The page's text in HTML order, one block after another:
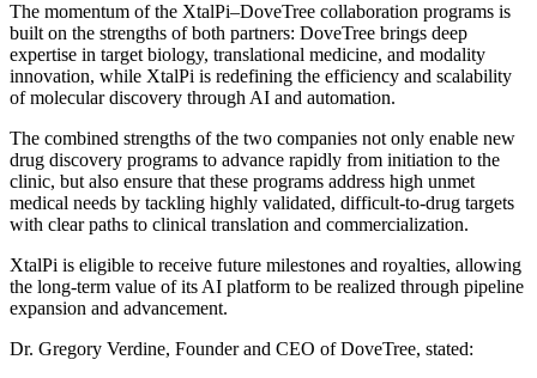
The momentum of the XtalPi–DoveTree collaboration programs is
built on the strengths of both partners: DoveTree brings deep
expertise in target biology, translational medicine, and modality
innovation, while XtalPi is redefining the efficiency and scalability
of molecular discovery through AI and automation.
The combined strengths of the two companies not only enable new
drug discovery programs to advance rapidly from initiation to the
clinic, but also ensure that these programs address high unmet
medical needs by tackling highly validated, difficult-to-drug targets
with clear paths to clinical translation and commercialization.
XtalPi is eligible to receive future milestones and royalties, allowing
the long-term value of its AI platform to be realized through pipeline
expansion and advancement.
Dr. Gregory Verdine, Founder and CEO of DoveTree, stated: